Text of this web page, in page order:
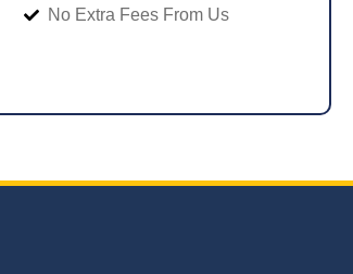
No Extra Fees From Us